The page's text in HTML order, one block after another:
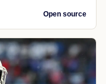
Open source